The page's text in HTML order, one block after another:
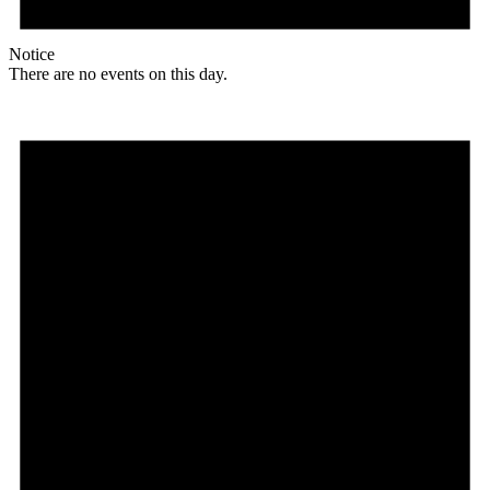
Notice
There are no events on this day.